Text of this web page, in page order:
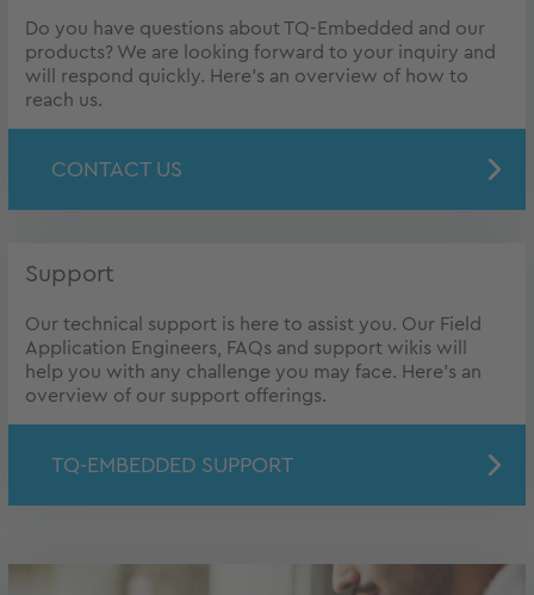
Do you have questions about TQ-Embedded and our
products? We are looking forward to your inquiry and
will respond quickly. Here's an overview of how to
reach us.
CONTACT US
Support
Our technical support is here to assist you. Our Field
Application Engineers, FAQs and support wikis will
help you with any challenge you may face. Here's an
overview of our support offerings.
TQ-EMBEDDED SUPPORT